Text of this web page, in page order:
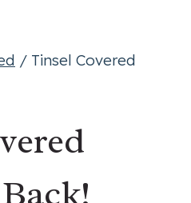
/ Tinsel Covered